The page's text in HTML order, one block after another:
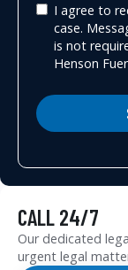
I agree to
case.
is not
Henson
CALL 24/7
Our dedicated
urgent legal